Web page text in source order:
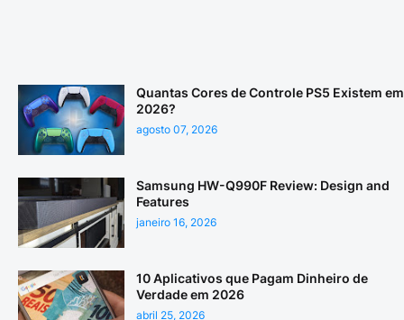
Quantas Cores de Controle PS5 Existem em
2026?
agosto 07, 2026
Samsung HW-Q990F Review: Design and
Features
janeiro 16, 2026
10 Aplicativos que Pagam Dinheiro de
Verdade em 2026
abril 25, 2026